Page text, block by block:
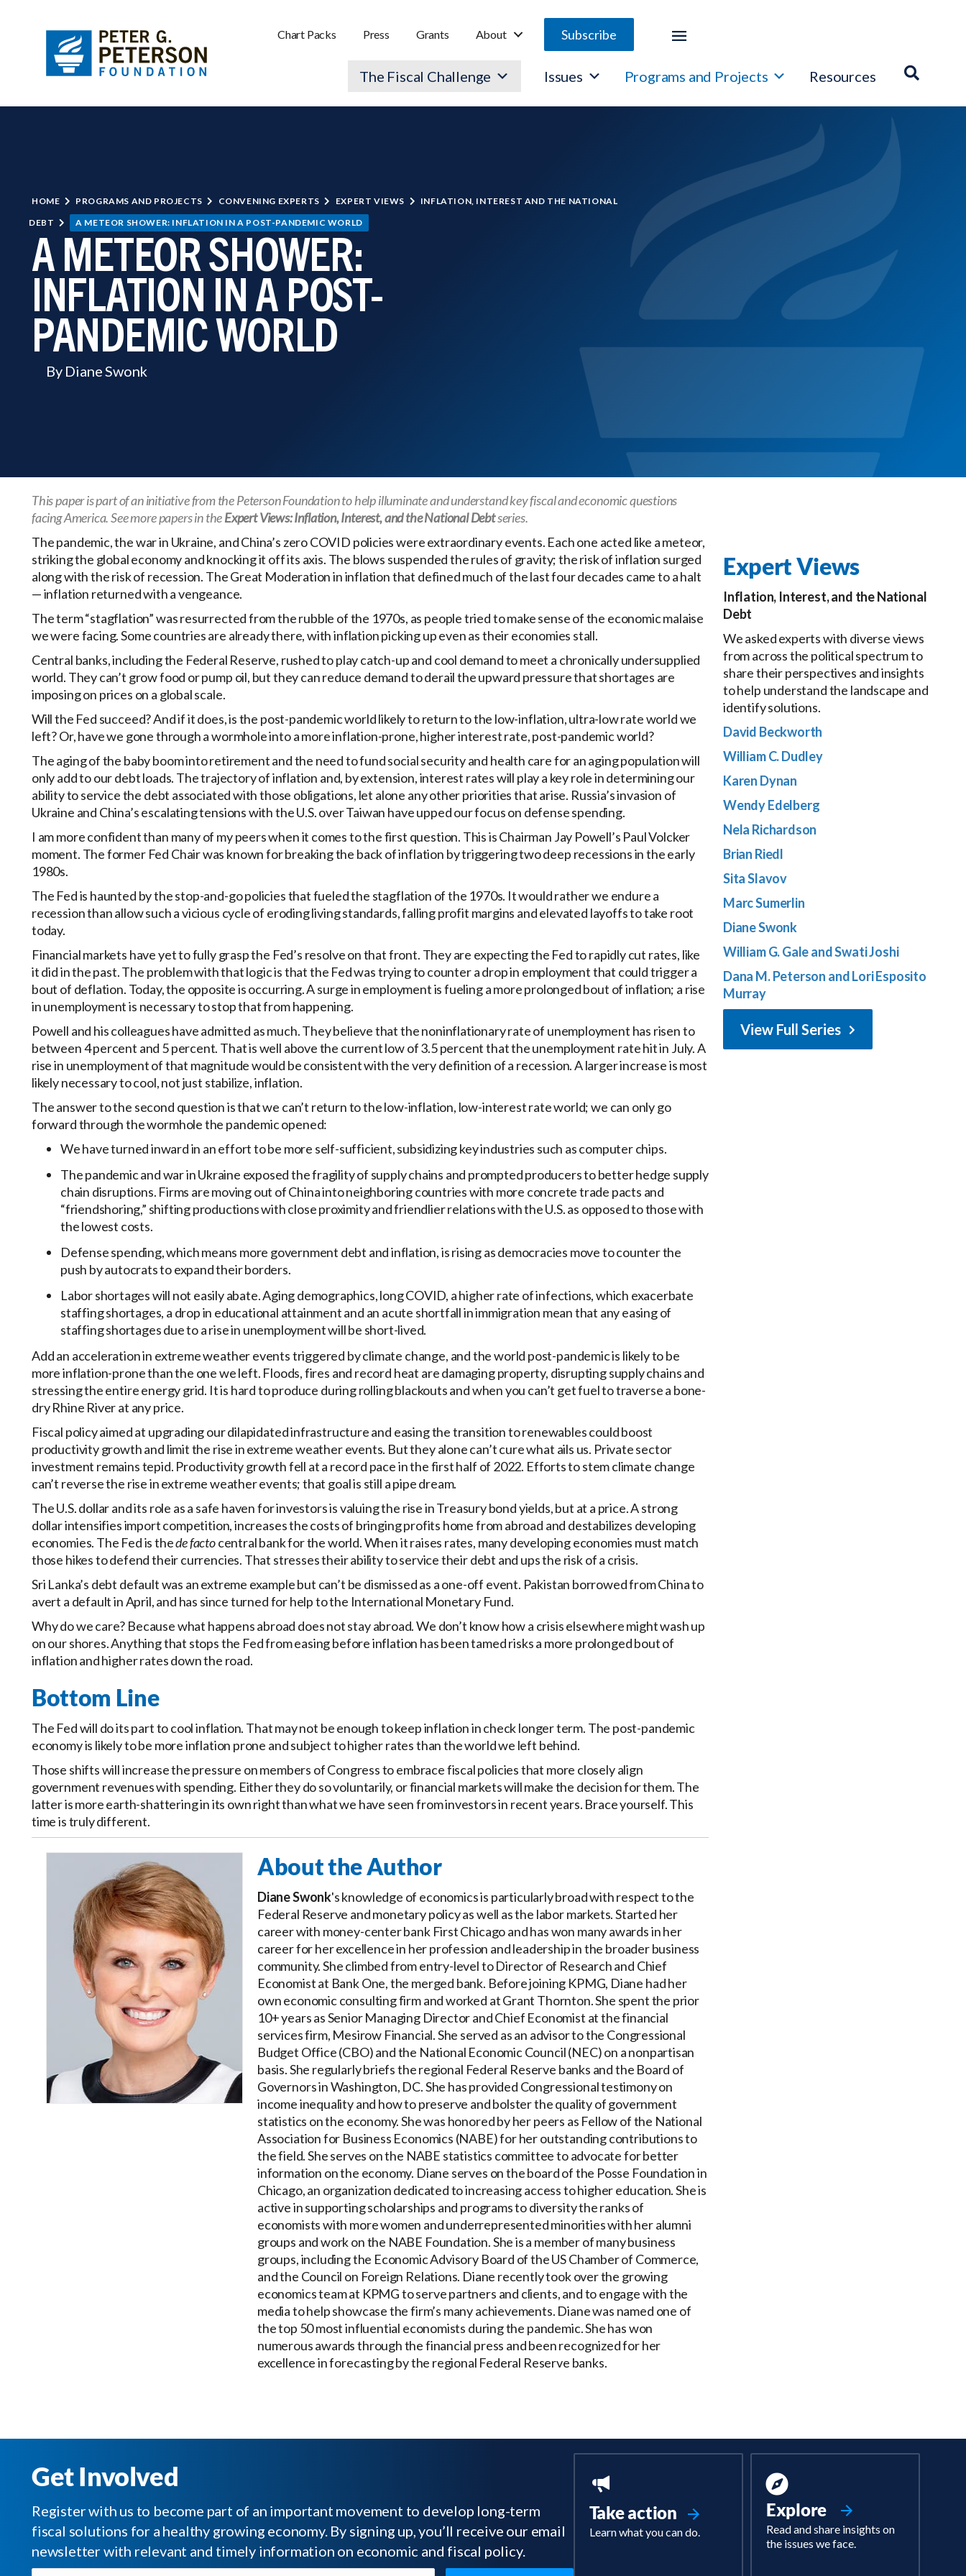
Chart Packs Press Grants About Subscribe
The Fiscal Challenge Issues Programs and Projects Resources
HOME PROGRAMS AND PROJECTS CONVENING EXPERTS EXPERT VIEWS
INFLATION, INTEREST AND THE NATIONAL
DEBT
A METEOR SHOWER: INFLATION IN A POST-PANDEMIC WORLD
A METEOR SHOWER:
INFLATION IN A POST-
PANDEMIC WORLD
By Diane Swonk
This paper is part of an initiative from the Peterson Foundation to help illuminate and understand key fiscal and economic questions
facing America. See more papers in theExpert Views: Inflation, Interest, and the National Debtseries.
The pandemic, the war in Ukraine, and China’s zero COVID policies were extraordinary events. Each one acted like a meteor,
striking the global economy and knocking it off its axis. The blows suspended the rules of gravity; the risk of inflation surged
along with the risk of recession. The Great Moderation in inflation that defined much of the last four decades came to a halt
— inflation returned with a vengeance.
The term “stagflation” was resurrected from the rubble of the 1970s, as people tried to make sense of the economic malaise
we were facing. Some countries are already there, with inflation picking up even as their economies stall.
Central banks, including the Federal Reserve, rushed to play catch-up and cool demand to meet a chronically undersupplied
world. They can’t grow food or pump oil, but they can reduce demand to derail the upward pressure that shortages are
imposing on prices on a global scale.
Will the Fed succeed? And if it does, is the post-pandemic world likely to return to the low-inflation, ultra-low rate world we
left? Or, have we gone through a wormhole into a more inflation-prone, higher interest rate, post-pandemic world?
The aging of the baby boom into retirement and the need to fund social security and health care for an aging population will
only add to our debt loads. The trajectory of inflation and, by extension, interest rates will play a key role in determining our
ability to service the debt associated with those obligations, let alone any other priorities that arise. Russia’s invasion of
Ukraine and China’s escalating tensions with the U.S. over Taiwan have upped our focus on defense spending.
I am more confident than many of my peers when it comes to the first question. This is Chairman Jay Powell’s Paul Volcker
moment. The former Fed Chair was known for breaking the back of inflation by triggering two deep recessions in the early
1980s.
The Fed is haunted by the stop-and-go policies that fueled the stagflation of the 1970s. It would rather we endure a
recession than allow such a vicious cycle of eroding living standards, falling profit margins and elevated layoffs to take root
today.
Financial markets have yet to fully grasp the Fed’s resolve on that front. They are expecting the Fed to rapidly cut rates, like
it did in the past. The problem with that logic is that the Fed was trying to counter a drop in employment that could trigger a
bout of deflation. Today, the opposite is occurring. A surge in employment is fueling a more prolonged bout of inflation; a rise
in unemployment is necessary to stop that from happening.
Powell and his colleagues have admitted as much. They believe that the noninflationary rate of unemployment has risen to
between 4 percent and 5 percent. That is well above the current low of 3.5 percent that the unemployment rate hit in July. A
rise in unemployment of that magnitude would be consistent with the very definition of a recession. A larger increase is most
likely necessary to cool, not just stabilize, inflation.
The answer to the second question is that we can’t return to the low-inflation, low-interest rate world; we can only go
forward through the wormhole the pandemic opened:
We have turned inward in an effort to be more self-sufficient, subsidizing key industries such as computer chips.
The pandemic and war in Ukraine exposed the fragility of supply chains and prompted producers to better hedge supply
chain disruptions. Firms are moving out of China into neighboring countries with more concrete trade pacts and
“friendshoring,” shifting productions with close proximity and friendlier relations with the U.S. as opposed to those with
the lowest costs.
Defense spending, which means more government debt and inflation, is rising as democracies move to counter the
push by autocrats to expand their borders.
Labor shortages will not easily abate. Aging demographics, long COVID, a higher rate of infections, which exacerbate
staffing shortages, a drop in educational attainment and an acute shortfall in immigration mean that any easing of
staffing shortages due to a rise in unemployment will be short-lived.
Add an acceleration in extreme weather events triggered by climate change, and the world post-pandemic is likely to be
more inflation-prone than the one we left. Floods, fires and record heat are damaging property, disrupting supply chains and
stressing the entire energy grid. It is hard to produce during rolling blackouts and when you can’t get fuel to traverse a bone-
dry Rhine River at any price.
Fiscal policy aimed at upgrading our dilapidated infrastructure and easing the transition to renewables could boost
productivity growth and limit the rise in extreme weather events. But they alone can’t cure what ails us. Private sector
investment remains tepid. Productivity growth fell at a record pace in the first half of 2022. Efforts to stem climate change
can’t reverse the rise in extreme weather events; that goal is still a pipe dream.
The U.S. dollar and its role as a safe haven for investors is valuing the rise in Treasury bond yields, but at a price. A strong
dollar intensifies import competition, increases the costs of bringing profits home from abroad and destabilizes developing
economies. The Fed is thede factocentral bank for the world. When it raises rates, many developing economies must match
those hikes to defend their currencies. That stresses their ability to service their debt and ups the risk of a crisis.
Sri Lanka’s debt default was an extreme example but can’t be dismissed as a one-off event. Pakistan borrowed from China to
avert a default in April, and has since turned for help to the International Monetary Fund.
Why do we care? Because what happens abroad does not stay abroad. We don’t know how a crisis elsewhere might wash up
on our shores. Anything that stops the Fed from easing before inflation has been tamed risks a more prolonged bout of
inflation and higher rates down the road.
Bottom Line
The Fed will do its part to cool inflation. That may not be enough to keep inflation in check longer term. The post-pandemic
economy is likely to be more inflation prone and subject to higher rates than the world we left behind.
Those shifts will increase the pressure on members of Congress to embrace fiscal policies that more closely align
government revenues with spending. Either they do so voluntarily, or financial markets will make the decision for them. The
latter is more earth-shattering in its own right than what we have seen from investors in recent years. Brace yourself. This
time is truly different.
About the Author
Diane Swonk's knowledge of economics is particularly broad with respect to the
Federal Reserve and monetary policy as well as the labor markets. Started her
career with money-center bank First Chicago and has won many awards in her
career for her excellence in her profession and leadership in the broader business
community. She climbed from entry-level to Director of Research and Chief
Economist at Bank One, the merged bank. Before joining KPMG, Diane had her
own economic consulting firm and worked at Grant Thornton. She spent the prior
10+ years as Senior Managing Director and Chief Economist at the financial
services firm, Mesirow Financial. She served as an advisor to the Congressional
Budget Office (CBO) and the National Economic Council (NEC) on a nonpartisan
basis. She regularly briefs the regional Federal Reserve banks and the Board of
Governors in Washington, DC. She has provided Congressional testimony on
income inequality and how to preserve and bolster the quality of government
statistics on the economy. She was honored by her peers as Fellow of the National
Association for Business Economics (NABE) for her outstanding contributions to
the field. She serves on the NABE statistics committee to advocate for better
information on the economy. Diane serves on the board of the Posse Foundation in
Chicago, an organization dedicated to increasing access to higher education. She is
active in supporting scholarships and programs to diversity the ranks of
economists with more women and underrepresented minorities with her alumni
groups and work on the NABE Foundation. She is a member of many business
groups, including the Economic Advisory Board of the US Chamber of Commerce,
and the Council on Foreign Relations. Diane recently took over the growing
economics team at KPMG to serve partners and clients, and to engage with the
media to help showcase the firm’s many achievements. Diane was named one of
the top 50 most influential economists during the pandemic. She has won
numerous awards through the financial press and been recognized for her
excellence in forecasting by the regional Federal Reserve banks.
Expert Views
Inflation, Interest, and the National
Debt
We asked experts with diverse views
from across the political spectrum to
share their perspectives and insights
to help understand the landscape and
identify solutions.
David Beckworth
William C. Dudley
Karen Dynan
Wendy Edelberg
Nela Richardson
Brian Riedl
Sita Slavov
Marc Sumerlin
Diane Swonk
William G. Gale and Swati Joshi
Dana M. Peterson and Lori Esposito
Murray
View Full Series
Get Involved
Register with us to become part of an important movement to develop long-term
fiscal solutions for a healthy growing economy. By signing up, you’ll receive our email
newsletter with relevant and timely information on economic and fiscal policy.
Take action
Learn what you can do.
Explore
Read and share insights on
the issues we face.